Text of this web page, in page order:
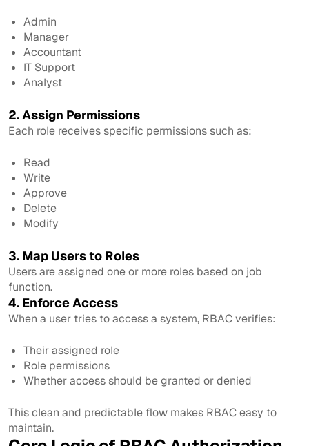
Admin
Manager
Accountant
IT Support
Analyst
2. Assign Permissions
Each role receives specific permissions such as:
Read
Write
Approve
Delete
Modify
3. Map Users to Roles
Users are assigned one or more roles based on job
function.
4. Enforce Access
When a user tries to access a system, RBAC verifies:
Their assigned role
Role permissions
Whether access should be granted or denied
This clean and predictable flow makes RBAC easy to
maintain.